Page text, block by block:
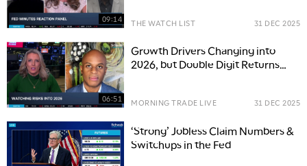
09:14 THE WATCH LIST 31 DEC 2025
06:51
Growth Drivers Changing into
2026, but Double Digit Returns
MORNING TRADE LIVE 31 DEC 2025
‘Strong’ Jobless Claim Numbers &
Switchups in the Fed